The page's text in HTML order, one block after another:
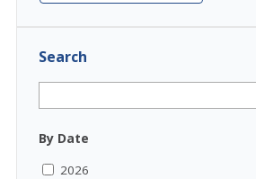
Search
By Date
2026